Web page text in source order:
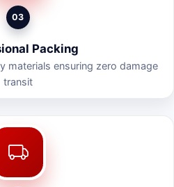
03
Packing
materials ensuring zero damage
transit